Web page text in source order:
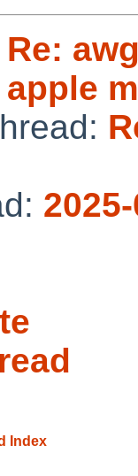
Re:
apple
Index